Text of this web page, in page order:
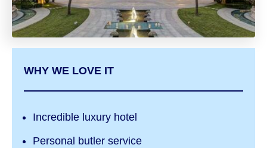
WHY WE LOVE IT
Incredible luxury hotel
Personal butler service